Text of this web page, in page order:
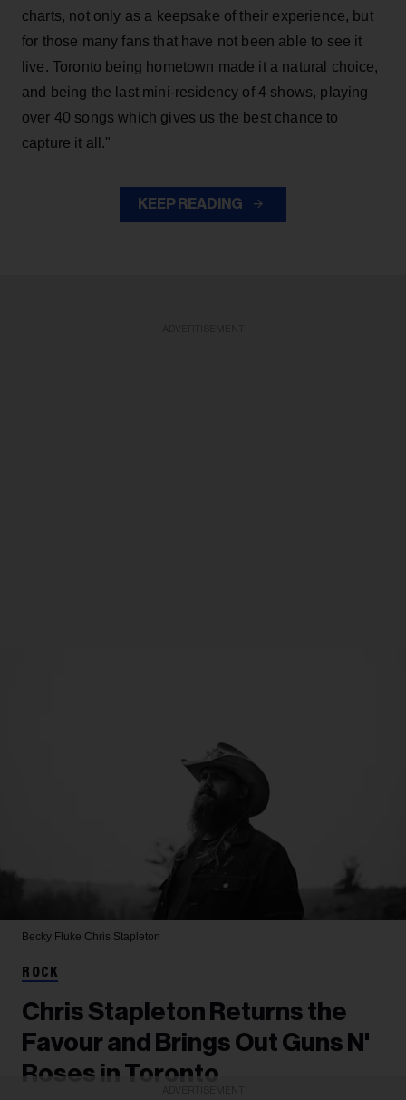
charts, not only as a keepsake of their experience, but
for those many fans that have not been able to see it
live. Toronto being hometown made it a natural choice,
and being the last mini-residency of 4 shows, playing
over 40 songs which gives us the best chance to
capture it all."
KEEP READING
Becky Fluke Chris Stapleton
ROCK
Chris Stapleton Returns the
Favour and Brings Out Guns N'
Roses in Toronto